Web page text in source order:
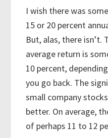
I wish there was
15 or 20 percent
But, alas, there isn’t.
average return is
10 percent,
you go back. The
small company
better. On average,
of perhaps 11 to 12